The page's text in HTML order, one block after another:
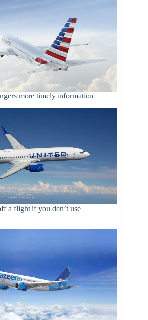
more timely information
a flight if you don’t use